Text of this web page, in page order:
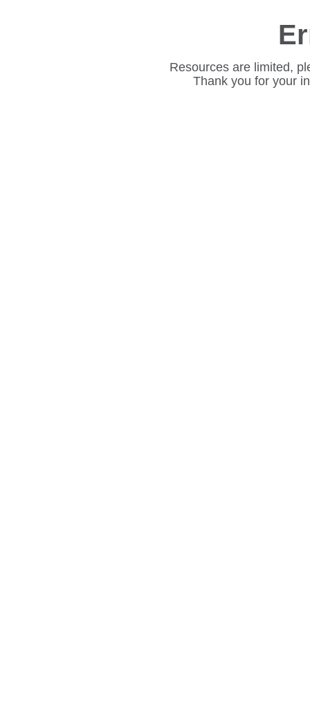
Resources are limited,
Thank you for your